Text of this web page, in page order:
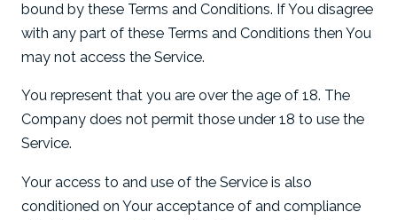
bound by these Terms and Conditions. If You disagree
with any part of these Terms and Conditions then You
may not access the Service.
You represent that you are over the age of 18. The
Company does not permit those under 18 to use the
Service.
Your access to and use of the Service is also
conditioned on Your acceptance of and compliance